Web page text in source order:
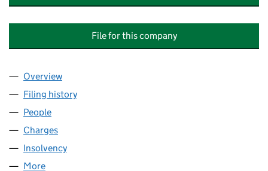
File for this company
Company
Overview
Filing history
People
Charges
Insolvency
More